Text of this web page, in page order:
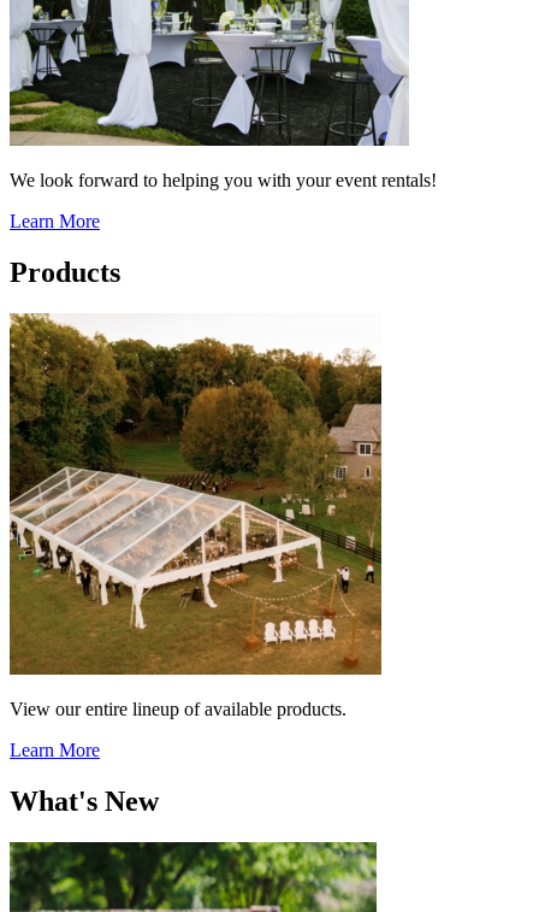
We look forward to helping you with your event rentals!
Learn More
Products
View our entire lineup of available products.
Learn More
What's New